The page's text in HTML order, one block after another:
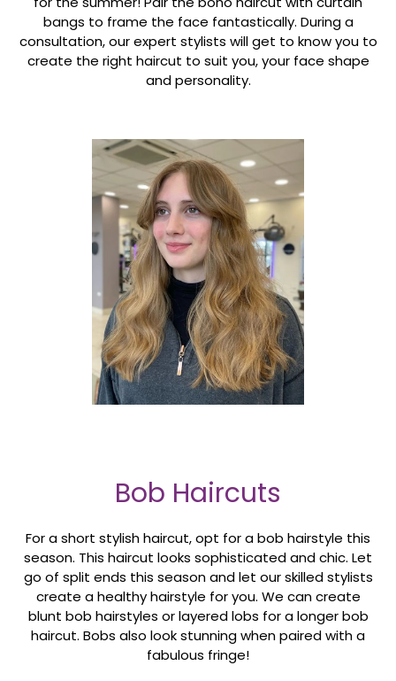
bangs to frame the face fantastically. During a
consultation, our expert stylists will get to know you to
create the right haircut to suit you, your face shape
and personality.
Bob Haircuts
For a short stylish haircut, opt for a bob hairstyle this
season. This haircut looks sophisticated and chic. Let
go of split ends this season and let our skilled stylists
create a healthy hairstyle for you. We can create
blunt bob hairstyles or layered lobs for a longer bob
haircut. Bobs also look stunning when paired with a
fabulous fringe!